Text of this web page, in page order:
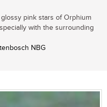
pink stars of Orphium
with the surrounding
NBG